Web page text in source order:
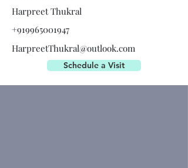
Harpreet Thukral
+919965001947
HarpreetThukral@outlook.com
Schedule a Visit